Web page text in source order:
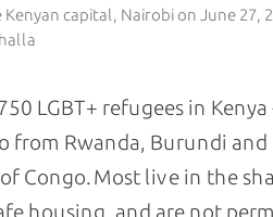
capital, Nairobi on June 27,
LGBT+ refugees in
from Rwanda, Burundi and
Congo. Most live in the
housing, and are not